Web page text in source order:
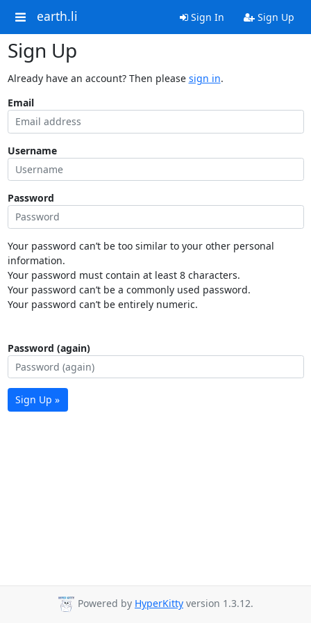
earth.li Sign In Sign Up
Sign Up
Already have an account? Then please sign in.
Email
Username
Password
Your password can’t be too similar to your other personal
information.
Your password must contain at least 8 characters.
Your password can’t be a commonly used password.
Your password can’t be entirely numeric.
Password (again)
Sign Up »
Powered by HyperKitty version 1.3.12.